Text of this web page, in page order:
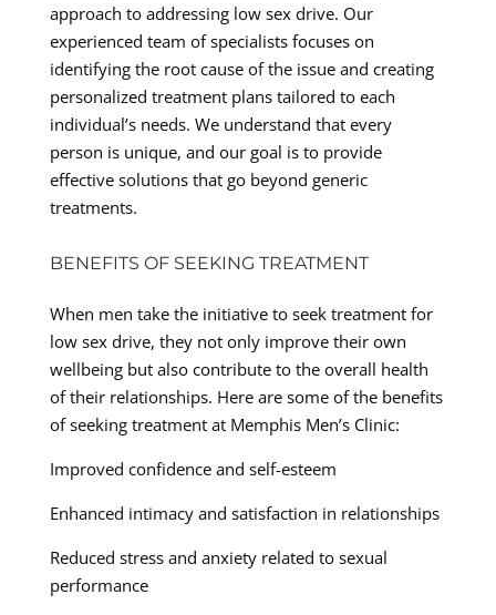
approach to addressing low sex drive. Our
experienced team of specialists focuses on
identifying the root cause of the issue and creating
personalized treatment plans tailored to each
individual’s needs. We understand that every
person is unique, and our goal is to provide
effective solutions that go beyond generic
treatments.
BENEFITS OF SEEKING TREATMENT
When men take the initiative to seek treatment for
low sex drive, they not only improve their own
wellbeing but also contribute to the overall health
of their relationships. Here are some of the benefits
of seeking treatment at Memphis Men’s Clinic:
Improved confidence and self-esteem
Enhanced intimacy and satisfaction in relationships
Reduced stress and anxiety related to sexual
performance